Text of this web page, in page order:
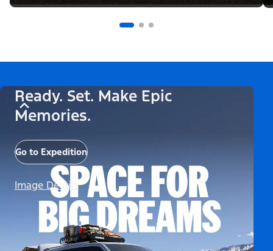
Ready. Set. Make Epic
Memories.
Go to Expedition
Image Details